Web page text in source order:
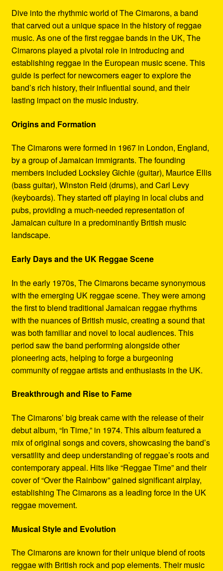
Refund and Returns Policy
Reggae Artists Biography
Shipping Policy Information
Dive into the rhythmic world of The Cimarons, a band
that carved out a unique space in the history of reggae
music. As one of the first reggae bands in the UK, The
Cimarons played a pivotal role in introducing and
establishing reggae in the European music scene. This
guide is perfect for newcomers eager to explore the
band’s rich history, their influential sound, and their
lasting impact on the music industry.
Origins and Formation
The Cimarons were formed in 1967 in London, England,
by a group of Jamaican immigrants. The founding
members included Locksley Gichie (guitar), Maurice Ellis
(bass guitar), Winston Reid (drums), and Carl Levy
(keyboards). They started off playing in local clubs and
pubs, providing a much-needed representation of
Jamaican culture in a predominantly British music
landscape.
Early Days and the UK Reggae Scene
In the early 1970s, The Cimarons became synonymous
with the emerging UK reggae scene. They were among
the first to blend traditional Jamaican reggae rhythms
with the nuances of British music, creating a sound that
was both familiar and novel to local audiences. This
period saw the band performing alongside other
pioneering acts, helping to forge a burgeoning
community of reggae artists and enthusiasts in the UK.
Breakthrough and Rise to Fame
The Cimarons’ big break came with the release of their
debut album, “In Time,” in 1974. This album featured a
mix of original songs and covers, showcasing the band’s
versatility and deep understanding of reggae’s roots and
contemporary appeal. Hits like “Reggae Time” and their
cover of “Over the Rainbow” gained significant airplay,
establishing The Cimarons as a leading force in the UK
reggae movement.
Musical Style and Evolution
The Cimarons are known for their unique blend of roots
reggae with British rock and pop elements. Their music